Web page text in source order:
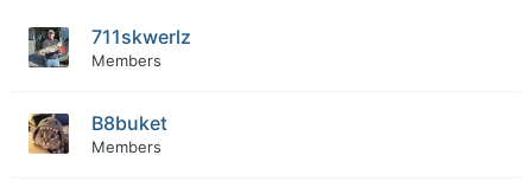
711skwerlz
Members
B8buket
Members